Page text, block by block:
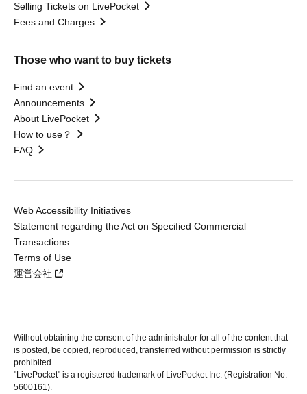
Selling Tickets on LivePocket
Fees and Charges
Those who want to buy tickets
Find an event
Announcements
About LivePocket
How to use？
FAQ
Web Accessibility Initiatives
Statement regarding the Act on Specified Commercial
Transactions
Terms of Use
運営会社
Without obtaining the consent of the administrator for all of the content that
is posted, be copied, reproduced, transferred without permission is strictly
prohibited.
"LivePocket" is a registered trademark of LivePocket Inc. (Registration No.
5600161).